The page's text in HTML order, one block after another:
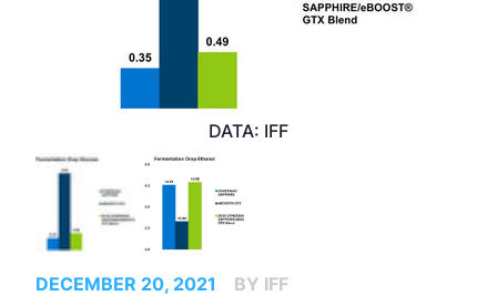
DATA: IFF
DECEMBER 20, 2021
BY IFF